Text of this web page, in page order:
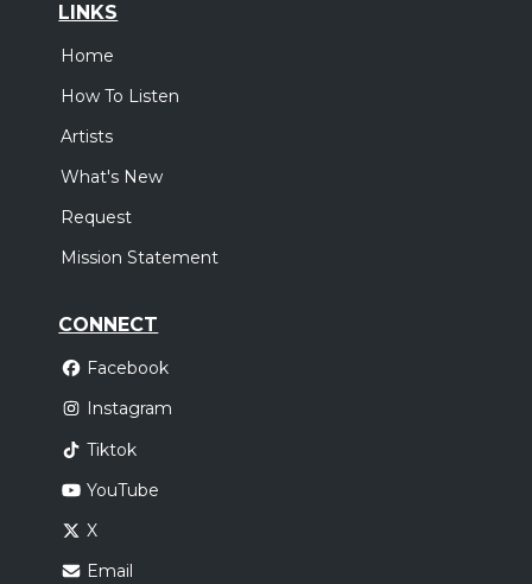
LINKS
Home
How To Listen
Artists
What's New
Request
Mission Statement
CONNECT
Facebook
Instagram
Tiktok
YouTube
X
Email